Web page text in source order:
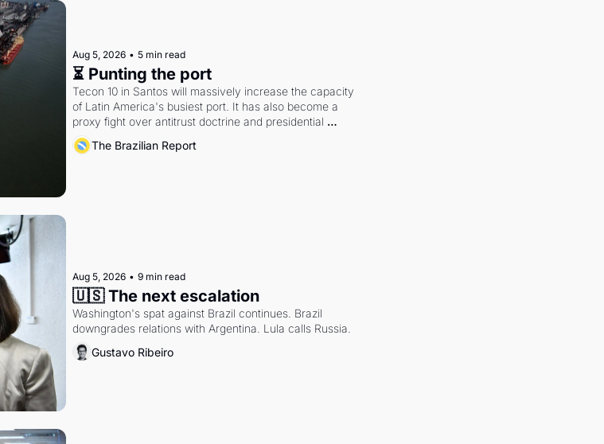
Aug 5, 2026 • 5 min read
⏳ Punting the port
Tecon 10 in Santos will massively increase the capacity
of Latin America's busiest port. It has also become a
proxy fight over antitrust doctrine and presidential
authority.
The Brazilian Report
Aug 5, 2026 • 9 min read
🇺🇸 The next escalation
Washington's spat against Brazil continues. Brazil
downgrades relations with Argentina. Lula calls Russia.
Gustavo Ribeiro